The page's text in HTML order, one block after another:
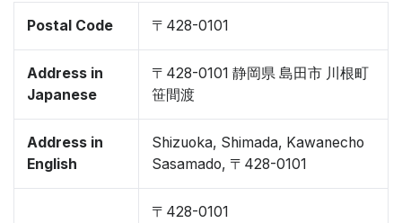
Postal Code 〒428-0101
Address in
Japanese
〒428-0101 静岡県 島田市 川根町
笹間渡
Address in
English
Shizuoka, Shimada, Kawanecho
Sasamado, 〒428-0101
〒428-0101